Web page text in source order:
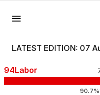
LATEST EDITION: 07
94Labor
90.7%